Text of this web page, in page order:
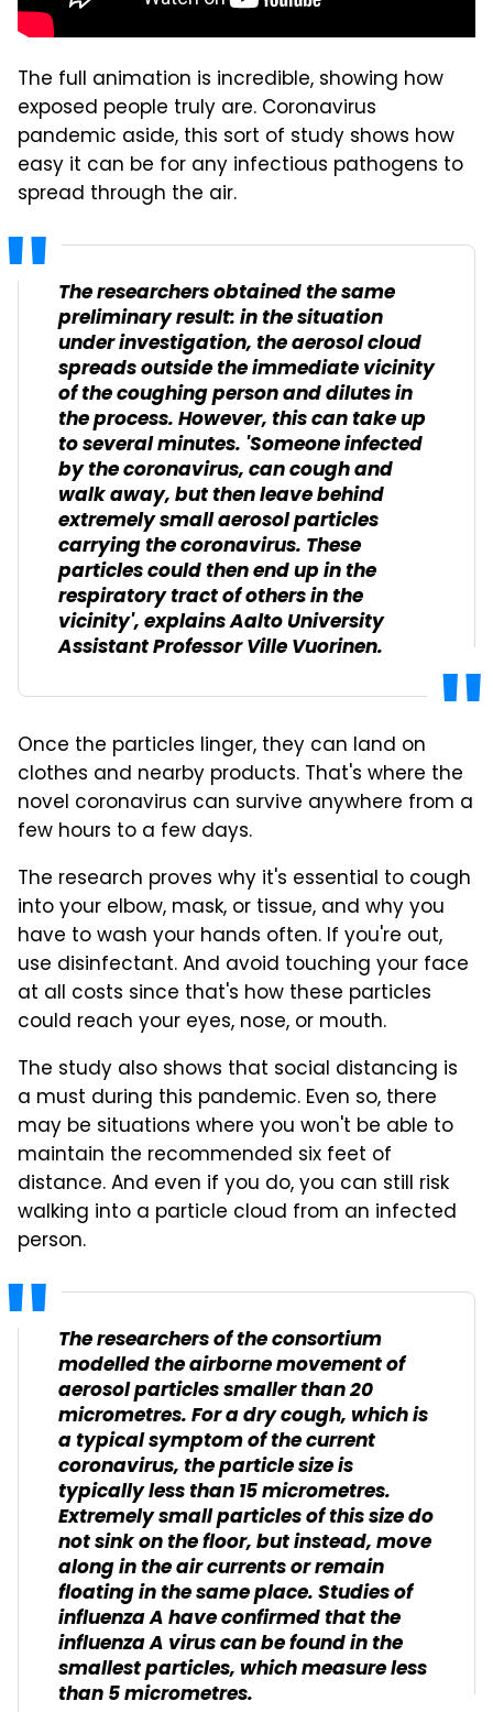
The full animation is incredible, showing how
exposed people truly are. Coronavirus
pandemic aside, this sort of study shows how
easy it can be for any infectious pathogens to
spread through the air.
The researchers obtained the same
preliminary result: in the situation
under investigation, the aerosol cloud
spreads outside the immediate vicinity
of the coughing person and dilutes in
the process. However, this can take up
to several minutes. 'Someone infected
by the coronavirus, can cough and
walk away, but then leave behind
extremely small aerosol particles
carrying the coronavirus. These
particles could then end up in the
respiratory tract of others in the
vicinity', explains Aalto University
Assistant Professor Ville Vuorinen.
Once the particles linger, they can land on
clothes and nearby products. That's where the
novel coronavirus can survive anywhere from a
few hours to a few days.
The research proves why it's essential to cough
into your elbow, mask, or tissue, and why you
have to wash your hands often. If you're out,
use disinfectant. And avoid touching your face
at all costs since that's how these particles
could reach your eyes, nose, or mouth.
The study also shows that social distancing is
a must during this pandemic. Even so, there
may be situations where you won't be able to
maintain the recommended six feet of
distance. And even if you do, you can still risk
walking into a particle cloud from an infected
person.
The researchers of the consortium
modelled the airborne movement of
aerosol particles smaller than 20
micrometres. For a dry cough, which is
a typical symptom of the current
coronavirus, the particle size is
typically less than 15 micrometres.
Extremely small particles of this size do
not sink on the floor, but instead, move
along in the air currents or remain
floating in the same place. Studies of
influenza A have confirmed that the
influenza A virus can be found in the
smallest particles, which measure less
than 5 micrometres.